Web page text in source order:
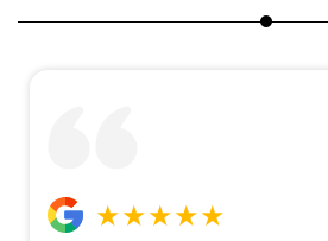
★★★★★